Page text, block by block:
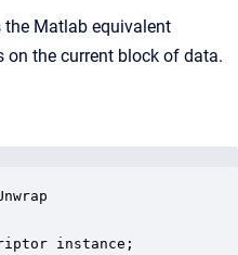
Matlab equivalent
on the current block of data.
instance;